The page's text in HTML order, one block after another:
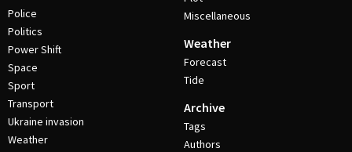
Police
Politics
Power Shift
Space
Sport
Transport
Ukraine invasion
Weather
Miscellaneous
Weather
Forecast
Tide
Archive
Tags
Authors